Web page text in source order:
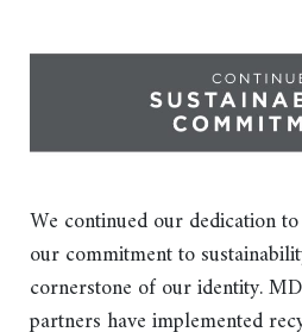
We continued our dedication
our commitment to
cornerstone of our identity.
partners have implemented